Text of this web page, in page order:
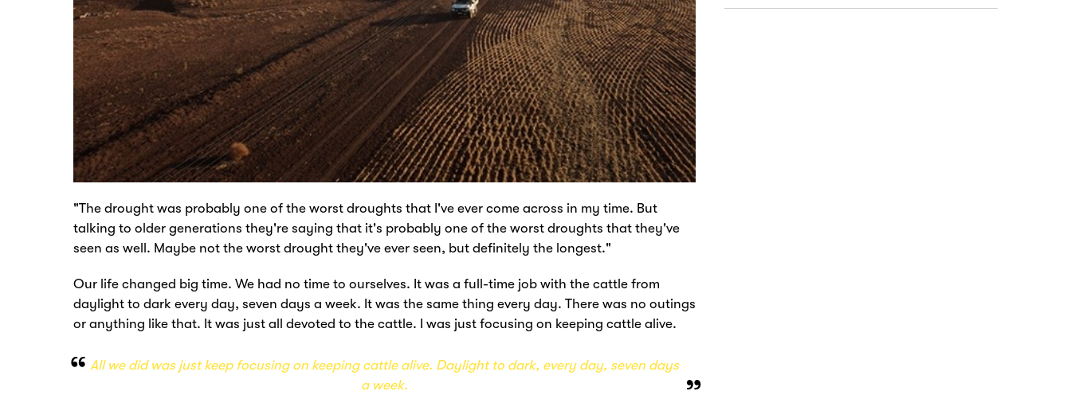
"The drought was probably one of the worst droughts that I've ever come across in my time. But
talking to older generations they're saying that it's probably one of the worst droughts that they've
seen as well. Maybe not the worst drought they've ever seen, but definitely the longest."
Our life changed big time. We had no time to ourselves. It was a full-time job with the cattle from
daylight to dark every day, seven days a week. It was the same thing every day. There was no outings
or anything like that. It was just all devoted to the cattle. I was just focusing on keeping cattle alive.
All we did was just keep focusing on keeping cattle alive. Daylight to dark, every day, seven days
a week.